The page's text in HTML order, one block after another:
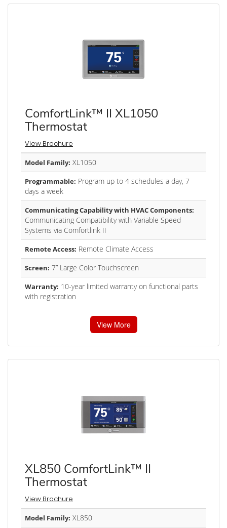
ComfortLink™ II XL1050
Thermostat
View Brochure
Model Family: XL1050
Programmable: Program up to 4 schedules a day, 7
days a week
Communicating Capability with HVAC Components:
Communicating Compatibility with Variable Speed
Systems via Comfortlink II
Remote Access: Remote Climate Access
Screen: 7” Large Color Touchscreen
Warranty: 10-year limited warranty on functional parts
with registration
View More
XL850 ComfortLink™ II
Thermostat
View Brochure
Model Family: XL850